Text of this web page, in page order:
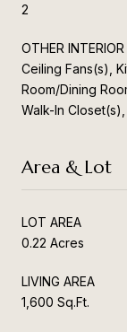
2
OTHER INTERIOR
Ceiling Fans(s),
Room/Dining
Walk-In
Area & Lot
LOT AREA
0.22 Acres
LIVING AREA
1,600 Sq.Ft.